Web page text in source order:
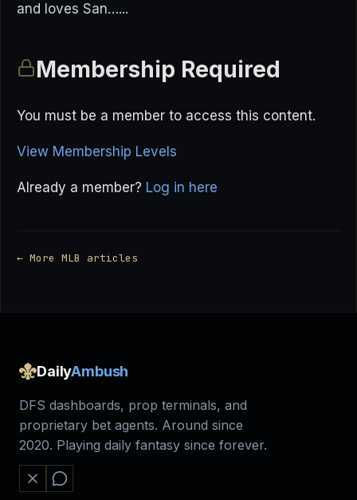
and loves San…...
Membership Required
You must be a member to access this content.
View Membership Levels
Already a member? Log in here
← More MLB articles
DailyAmbush
DFS dashboards, prop terminals, and
proprietary bet agents. Around since
2020. Playing daily fantasy since forever.